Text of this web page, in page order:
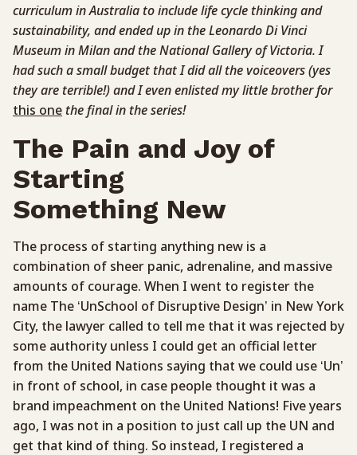
curriculum in Australia to include life cycle thinking and
sustainability, and ended up in the Leonardo Di Vinci
Museum in Milan and the National Gallery of Victoria. I
had such a small budget that I did all the voiceovers (yes
they are terrible!) and I even enlisted my little brother for
this one the final in the series!
The Pain and Joy of
Starting
Something New
The process of starting anything new is a
combination of sheer panic, adrenaline, and massive
amounts of courage. When I went to register the
name The ‘UnSchool of Disruptive Design’ in New York
City, the lawyer called to tell me that it was rejected by
some authority unless I could get an official letter
from the United Nations saying that we could use ‘Un’
in front of school, in case people thought it was a
brand impeachment on the United Nations! Five years
ago, I was not in a position to just call up the UN and
get that kind of thing. So instead, I registered a